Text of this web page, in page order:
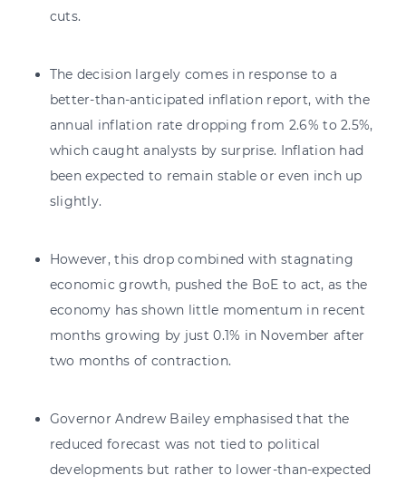
cuts.
The decision largely comes in response to a
better-than-anticipated inflation report, with the
annual inflation rate dropping from 2.6% to 2.5%,
which caught analysts by surprise. Inflation had
been expected to remain stable or even inch up
slightly.
However, this drop combined with stagnating
economic growth, pushed the BoE to act, as the
economy has shown little momentum in recent
months growing by just 0.1% in November after
two months of contraction.
Governor Andrew Bailey emphasised that the
reduced forecast was not tied to political
developments but rather to lower-than-expected